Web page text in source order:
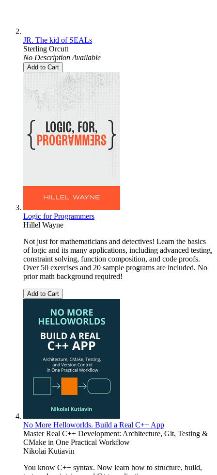
JR. The kid of SEALs
Sterling Orcutt
No Description Available
Add to Cart
Logic for Programmers
Hillel Wayne
Not just for mathematicians and detectives! Learn the basics
of logic and its many applications, including advanced testing,
constraint solving, function composition, and code proofs.
Over 50 exercises and 20 sample programs are included. No
prior math background required!
Add to Cart
No More Helloworlds. Build a Real C++ App
Master Real C++ Development: Architecture, Git, Testing &
CMake in One Practical Workflow
Nikolai Kutiavin
You know C++ syntax. Now learn how to structure, build,